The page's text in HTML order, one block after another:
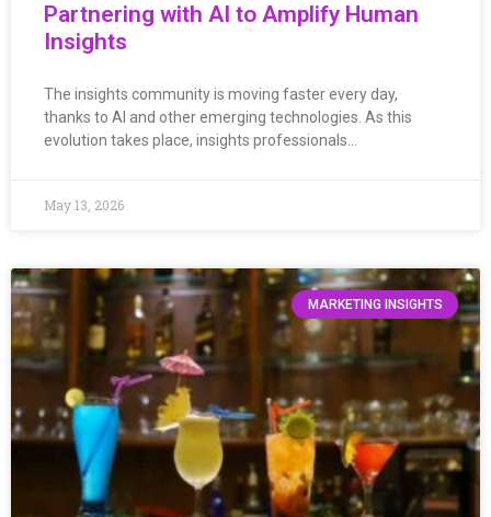
Partnering with AI to Amplify Human
Insights
The insights community is moving faster every day,
thanks to AI and other emerging technologies. As this
evolution takes place, insights professionals…
May 13, 2026
MARKETING INSIGHTS